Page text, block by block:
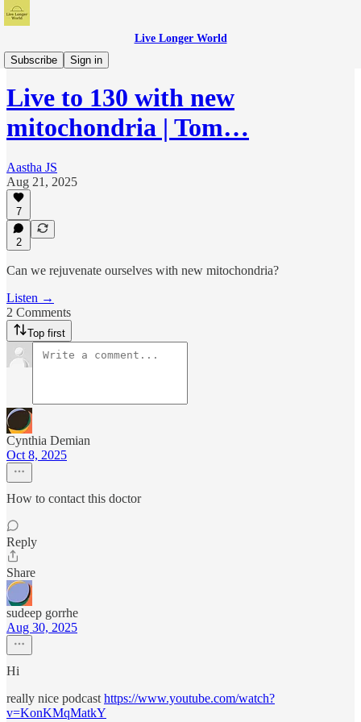
Live Longer World
Subscribe
Sign in
Live Longer World Podcast
Live to 130 with new
mitochondria | Tom…
Aastha JS
Aug 21, 2025
7
2
Can we rejuvenate ourselves with new mitochondria?
Listen →
2 Comments
Top first
Cynthia Demian
Oct 8, 2025
How to contact this doctor
Reply
Share
sudeep gorrhe
Aug 30, 2025
Hi
really nice podcast https://www.youtube.com/watch?
v=KonKMqMatkY